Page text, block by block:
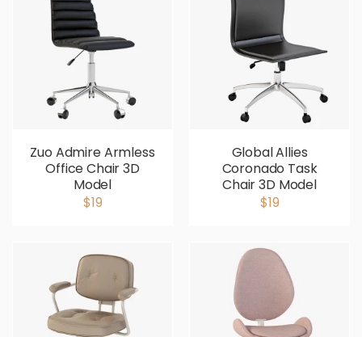
Zuo Admire Armless
Office Chair 3D
Model
$19
Global Allies
Coronado Task
Chair 3D Model
$19